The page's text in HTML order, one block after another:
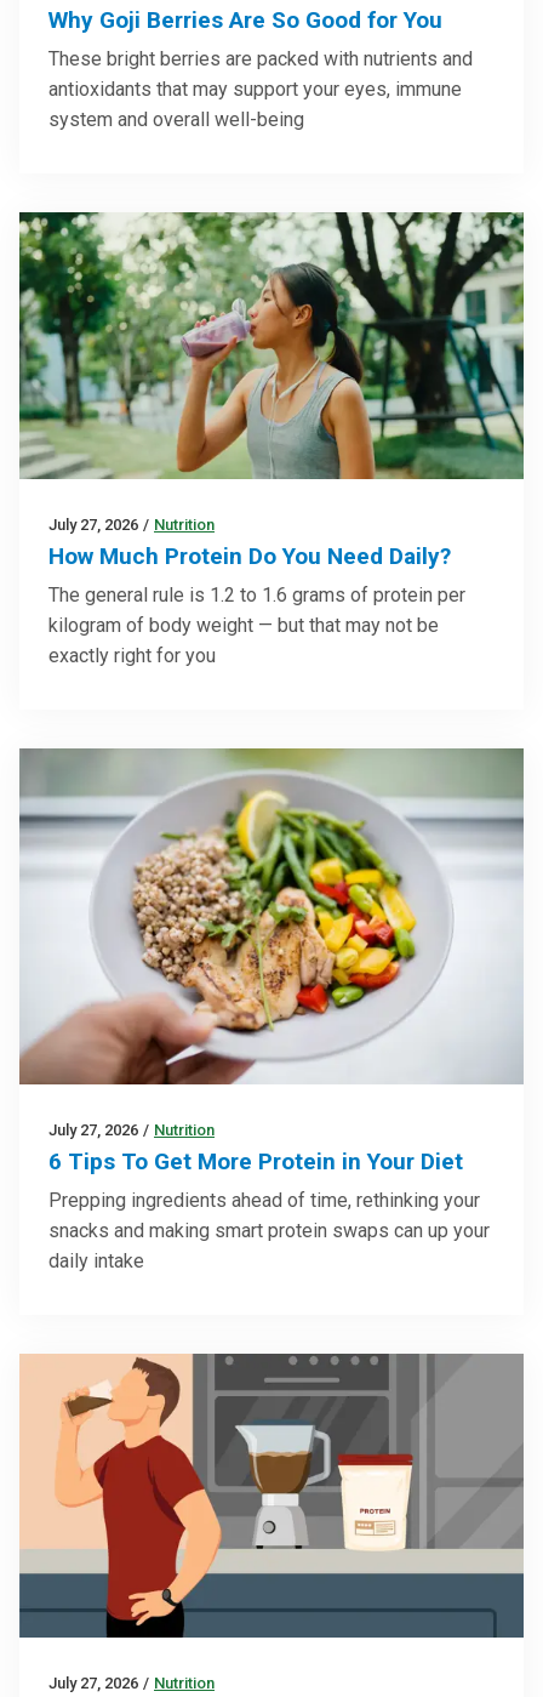
Why Goji Berries Are So Good for You
These bright berries are packed with nutrients and
antioxidants that may support your eyes, immune
system and overall well-being
July 27, 2026 / Nutrition
How Much Protein Do You Need Daily?
The general rule is 1.2 to 1.6 grams of protein per
kilogram of body weight — but that may not be
exactly right for you
July 27, 2026 / Nutrition
6 Tips To Get More Protein in Your Diet
Prepping ingredients ahead of time, rethinking your
snacks and making smart protein swaps can up your
daily intake
July 27, 2026 / Nutrition